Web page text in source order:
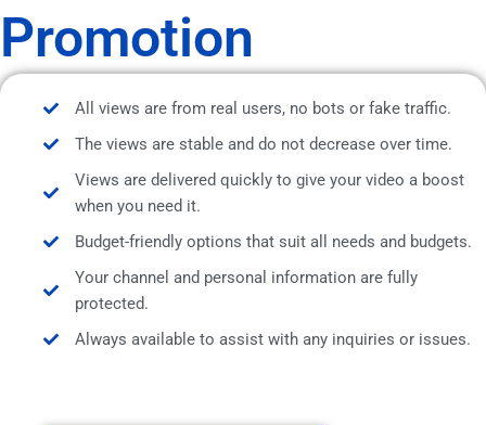
Promotion
All views are from real users, no bots or fake traffic.
The views are stable and do not decrease over time.
Views are delivered quickly to give your video a boost
when you need it.
Budget-friendly options that suit all needs and budgets.
Your channel and personal information are fully
protected.
Always available to assist with any inquiries or issues.